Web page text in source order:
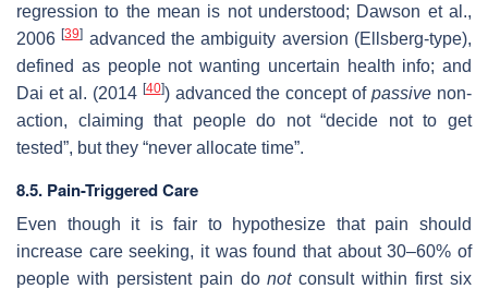
regression to the mean is not understood; Dawson et al.,
2006[39] advanced the ambiguity aversion (Ellsberg-type),
defined as people not wanting uncertain health info; and
Dai et al. (2014 [40]) advanced the concept ofpassive non-
action, claiming that people do not “decide not to get
tested”, but they “never allocate time”.
8.5. Pain-Triggered Care
Even though it is fair to hypothesize that pain should
increase care seeking, it was found that about 30–60% of
people with persistent pain donot consult within first six